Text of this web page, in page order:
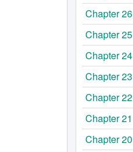
Chapter 26
Chapter 25
Chapter 24
Chapter 23
Chapter 22
Chapter 21
Chapter 20